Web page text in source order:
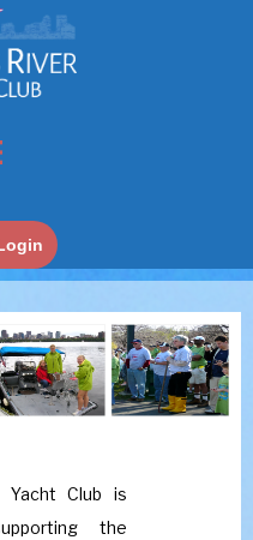
Yacht Club is
the